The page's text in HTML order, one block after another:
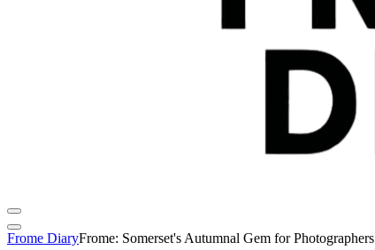
Frome DiaryFrome: Somerset's Autumnal Gem for Photographers